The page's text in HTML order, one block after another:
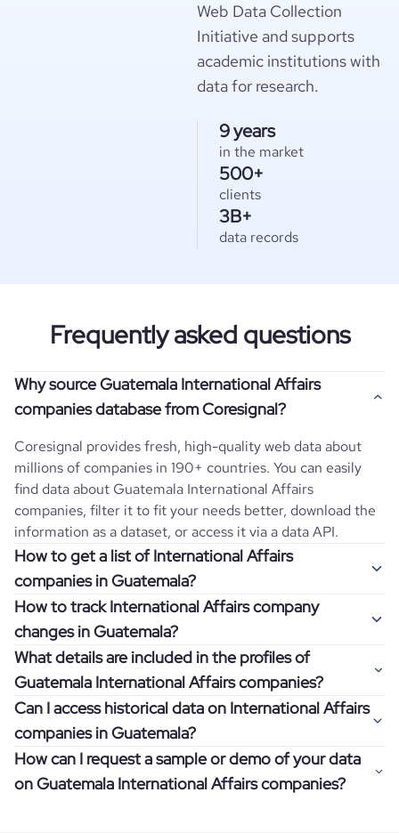
Web Data Collection
Initiative and supports
academic institutions with
data for research.
9 years
in the market
500+
clients
3B+
data records
Frequently asked questions
Why source Guatemala International Affairs
companies database from Coresignal?
Coresignal provides fresh, high-quality web data about
millions of companies in 190+ countries. You can easily
find data about Guatemala International Affairs
companies, filter it to fit your needs better, download the
information as a dataset, or access it via a data API.
How to get a list of International Affairs
companies in Guatemala?
Once you log in to the self-service platform, choose the
type of companies you want to review by picking the
"Company" and "Country" filters. Review the data sample
returned and download up to 200 company profiles for
free to check how well the data fits your goal.
If you have an even more specific question in mind, such
as how I can find all companies of a specific category
residing within my state, you can easily add more filters to
How to track International Affairs company
changes in Guatemala?
Get notifications about changes in employee headcount,
funding, revenue, and other features by setting up
Coresignal's webhooks. Webhooks are automated
messages that notify you about data changes in a
company of interest, such as a potential client or a
competitor.
What details are included in the profiles of
Guatemala International Affairs companies?
Company profiles contain more than 500 different data
points. Generally, the data is sorted into six categories:
company overview, workforce trends, growth insights,
product summary, online presence, and financial
Can I access historical data on International Affairs
companies in Guatemala?
You can access years of historical data on International
Affairscompanies inGuatemala, which enables you to use
How can I request a sample or demo of your data
on Guatemala International Affairs companies?